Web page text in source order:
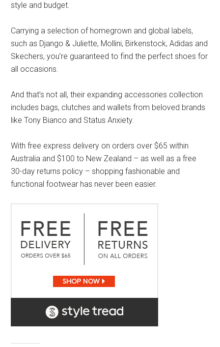
style and budget.
Carrying a selection of homegrown and global labels,
such as Django & Juliette, Mollini, Birkenstock, Adidas and
Skechers, you’re guaranteed to find the perfect shoes for
all occasions.
And that’s not all, their expanding accessories collection
includes bags, clutches and wallets from beloved brands
like Tony Bianco and Status Anxiety.
With free express delivery on orders over $65 within
Australia and $100 to New Zealand – as well as a free
30-day returns policy – shopping fashionable and
functional footwear has never been easier.